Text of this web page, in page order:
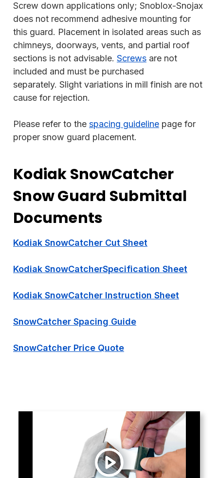
Screw down applications only; Snoblox-Snojax
does not recommend adhesive mounting for
this guard. Placement in isolated areas such as
chimneys, doorways, vents, and partial roof
sections is not advisable. Screws are not
included and must be purchased
separately. Slight variations in mill finish are not
cause for rejection.
Please refer to the spacing guideline page for
proper snow guard placement.
Kodiak SnowCatcher
Snow Guard Submittal
Documents
Kodiak SnowCatcher Cut Sheet
Kodiak SnowCatcherSpecification Sheet
Kodiak SnowCatcher Instruction Sheet
SnowCatcher Spacing Guide
SnowCatcher Price Quote